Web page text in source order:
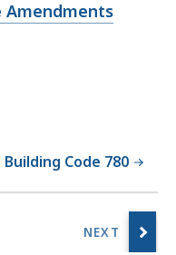
Amendments
Code 780